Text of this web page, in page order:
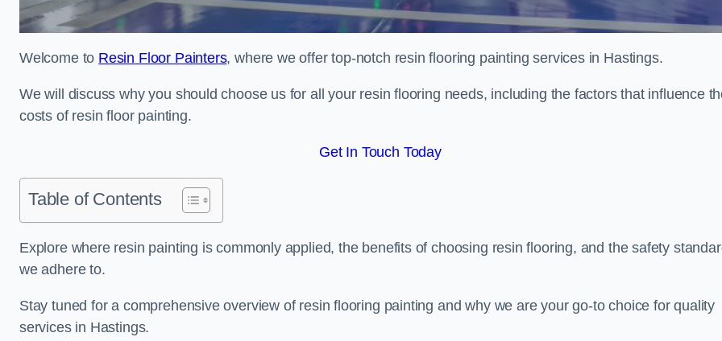
Welcome to Resin Floor Painters, where we offer top-notch resin flooring painting services in Hastings.
We will discuss why you should choose us for all your resin flooring needs, including the factors that influence
costs of resin floor painting.
Get In Touch Today
Table of Contents
Explore where resin painting is commonly applied, the benefits of choosing resin flooring, and the safety
we adhere to.
Stay tuned for a comprehensive overview of resin flooring painting and why we are your go-to choice for quality
services in Hastings.